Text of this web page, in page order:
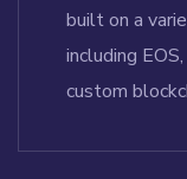
built on a
including
custom